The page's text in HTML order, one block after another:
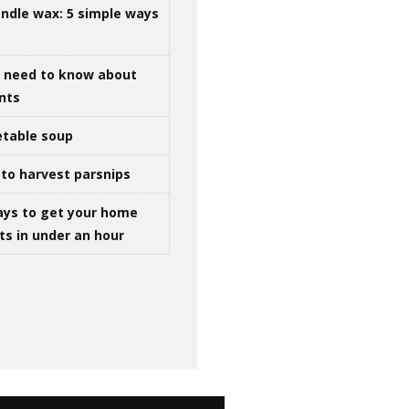
wax: 5 simple ways
to know about
soup
harvest parsnips
to get your home
in under an hour